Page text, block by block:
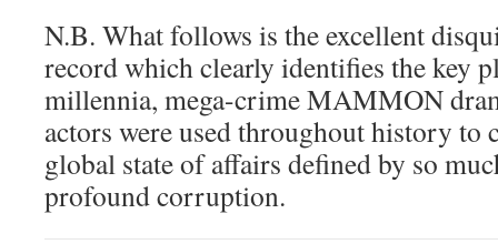
N.B. What follows is the excellent
record which clearly identifies the key
millennia, mega-crime MAMMON
actors were used throughout history to
global state of affairs defined by so
profound corruption.